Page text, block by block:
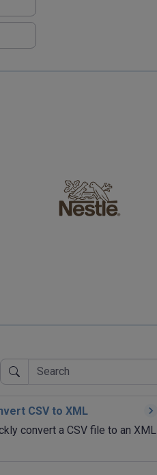
CSV to XML
convert a CSV file to an XML